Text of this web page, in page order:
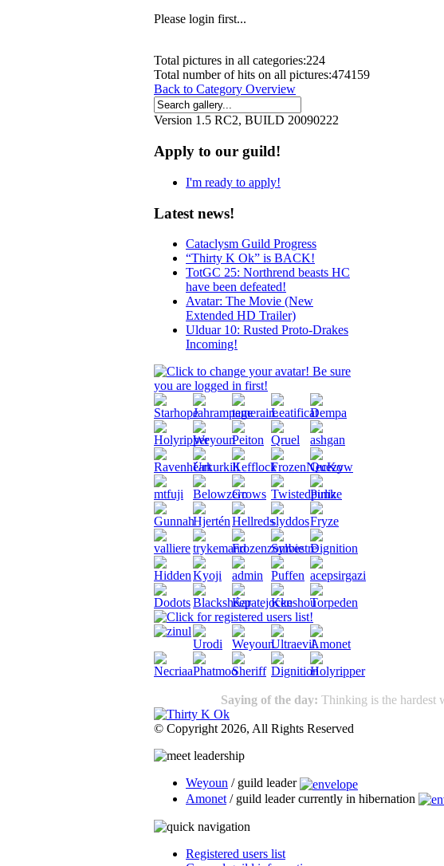
Please login first...
Total pictures in all categories:224
Total number of hits on all pictures:474159
Back to Category Overview
Version 1.5 RC2, BUILD 20090222
Apply to our guild!
I'm ready to apply!
Latest news!
Cataclysm Guild Progress
“Thirty K Ok” is BACK!
TotGC 25: Northrend beasts HC
have been defeated!
Avatar: The Movie (New
Extended HD Trailer)
Ulduar 10: Rusted Proto-Drakes
Incoming!
Saying of the day: Thinking is the hardest
© Copyright 2026, All Rights Reserved
Weyoun / guild leader
Amonet / guild leader currently in hibernation
Registered users list